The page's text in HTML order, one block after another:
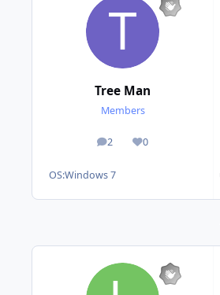
Tree Man
Members
2
posts 0
Reputation
OS:Windows 7